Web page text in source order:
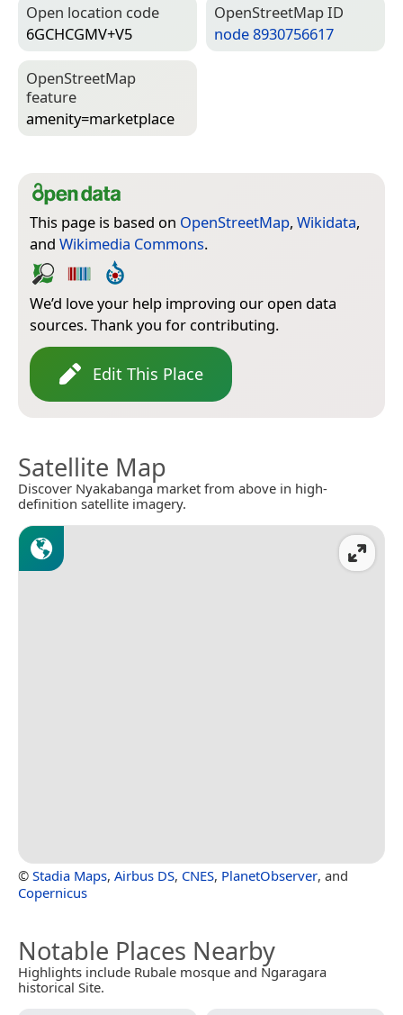
Open location code
6GCHCGMV+V5
Open­Street­Map ID
node 8930756617
Open­Street­Map
feature
amenity=­marketplace
This page is based on OpenStreetMap, Wikidata,
and Wikimedia Commons.
We’d love your help improving our open data
sources. Thank you for contributing.
Edit This Place
Satellite Map
Discover Nyakabanga market from above in high-
definition satellite imagery.
© Stadia Maps, Airbus DS, CNES, PlanetObserver, and
Copernicus
Notable Places Nearby
Highlights include Rubale mosque and Ngaragara
historical Site.